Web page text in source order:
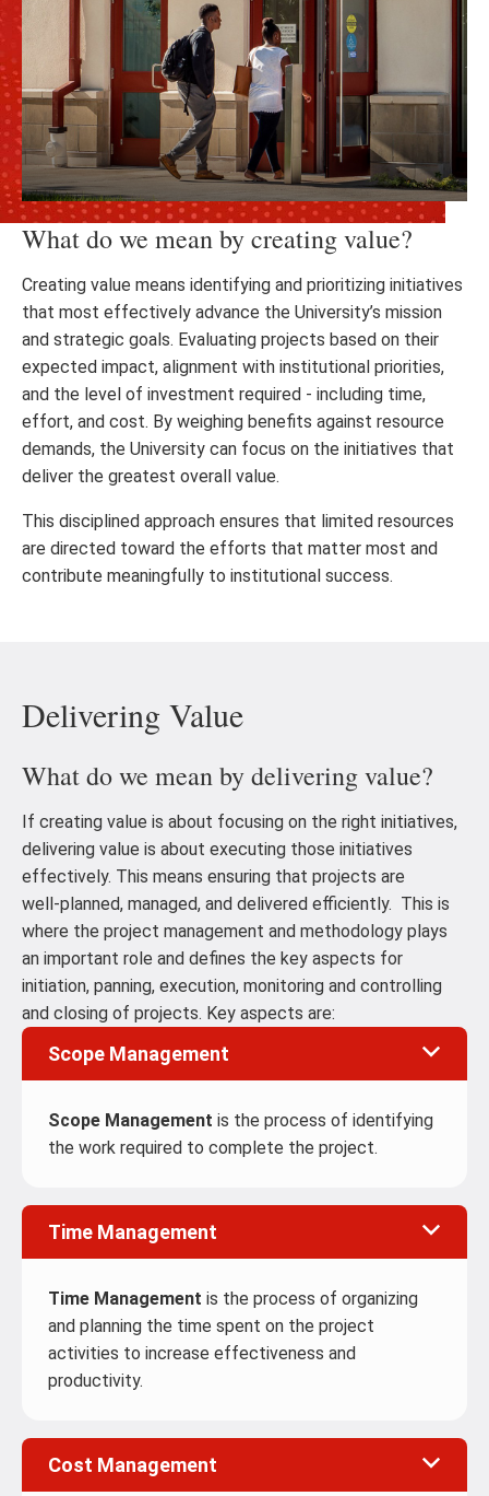
What do we mean by creating value?
Creating value means identifying and prioritizing initiatives
that most effectively advance the University’s mission
and strategic goals. Evaluating projects based on their
expected impact, alignment with institutional priorities,
and the level of investment required - including time,
effort, and cost. By weighing benefits against resource
demands, the University can focus on the initiatives that
deliver the greatest overall value.
This disciplined approach ensures that limited resources
are directed toward the efforts that matter most and
contribute meaningfully to institutional success.
Delivering Value
What do we mean by delivering value?
If creating value is about focusing on the right initiatives,
delivering value is about executing those initiatives
effectively. This means ensuring that projects are
well‑planned, managed, and delivered efficiently. This is
where the project management and methodology plays
an important role and defines the key aspects for
initiation, panning, execution, monitoring and controlling
and closing of projects. Key aspects are:
Scope Management
Scope Management is the process of identifying
the work required to complete the project.
Time Management
Time Management is the process of organizing
and planning the time spent on the project
activities to increase effectiveness and
productivity.
Cost Management